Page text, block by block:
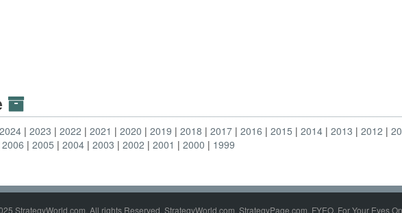
2024 2023 2022 2021 2020 2019 2018 2017 2016 2015 2014 2013 2012
2006 2005 2004 2003 2002 2001 2000 1999
StrategyWorld.com. All rights Reserved. StrategyWorld.com, StrategyPage.com, FYEO, For Your Eyes